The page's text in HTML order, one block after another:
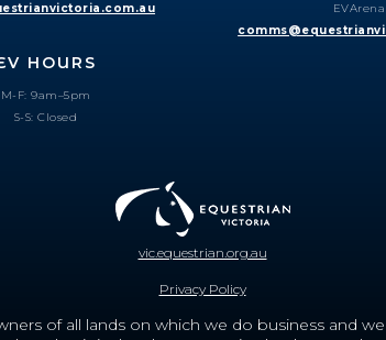
HOURS
M-F: 9am–5pm
S-S: Closed
EVArena
vic.equestrian.org.au
Privacy Policy
of all lands on which we do business and